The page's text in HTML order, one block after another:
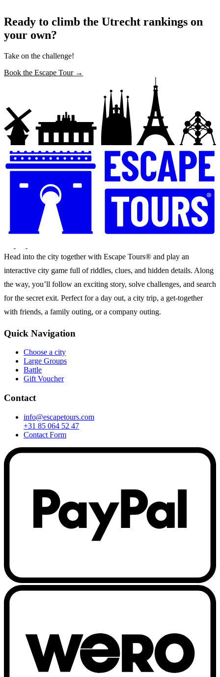
Ready to climb the Utrecht rankings on
your own?
Take on the challenge!
Book the Escape Tour →
Head into the city together with Escape Tours® and play an
interactive city game full of riddles, clues, and hidden details. Along
the way, you’ll follow an exciting story, solve challenges, and search
for the secret exit. Perfect for a day out, a city trip, a get-together
with friends, a family outing, or a company outing.
Quick Navigation
Choose a city
Large Groups
Battle
Gift Voucher
Contact
info@escapetours.com
+31 85 064 52 47
Contact Form